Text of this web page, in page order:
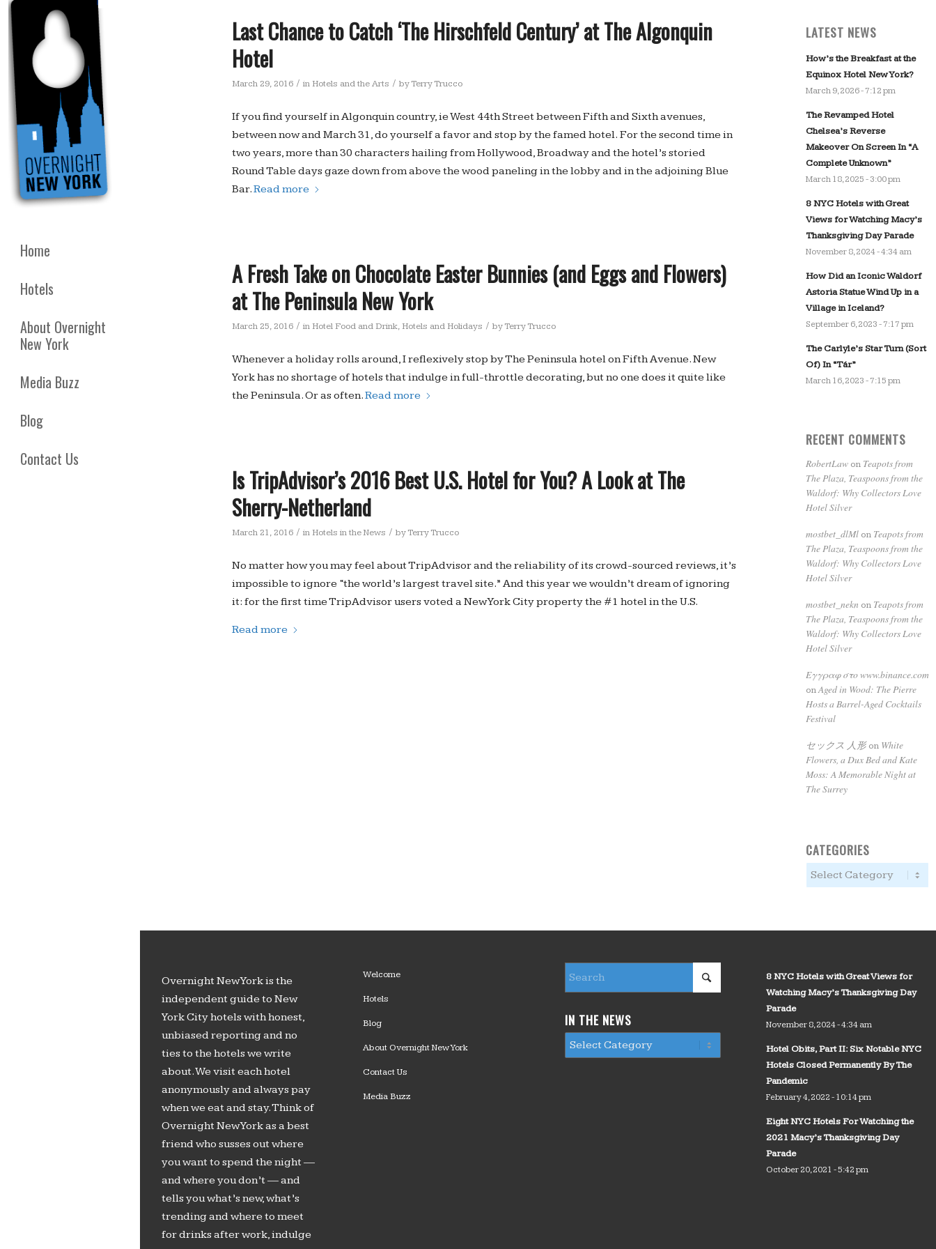
Home
Hotels
About Overnight
New York
Media Buzz
Blog
Contact Us
Last Chance to Catch ‘The Hirschfeld Century’ at The Algonquin
Hotel
March 29, 2016 / in Hotels and the Arts / byTerry Trucco
If you find yourself in Algonquin country, ie West 44th Street between Fifth and Sixth avenues,
between now and March 31, do yourself a favor and stop by the famed hotel. For the second time in
two years, more than 30 characters hailing from Hollywood, Broadway and the hotel’s storied
Round Table days gaze down from above the wood paneling in the lobby and in the adjoining Blue
Bar.Read more
A Fresh Take on Chocolate Easter Bunnies (and Eggs and Flowers)
at The Peninsula New York
March 25, 2016 / in Hotel Food and Drink, Hotels and Holidays / byTerry Trucco
Whenever a holiday rolls around, I reflexively stop by The Peninsula hotel on Fifth Avenue. New
York has no shortage of hotels that indulge in full-throttle decorating, but no one does it quite like
the Peninsula. Or as often.Read more
Is TripAdvisor’s 2016 Best U.S. Hotel for You? A Look at The
Sherry-Netherland
March 21, 2016 / in Hotels in the News / byTerry Trucco
No matter how you may feel about TripAdvisor and the reliability of its crowd-sourced reviews, it’s
impossible to ignore “the world’s largest travel site.” And this year we wouldn’t dream of ignoring
it: for the first time TripAdvisor users voted a New York City property the #1 hotel in the U.S.
Read more
LATEST NEWS
How’s the Breakfast at the
Equinox Hotel New York?
March 9, 2026 - 7:12 pm
The Revamped Hotel
Chelsea’s Reverse
Makeover On Screen In “A
Complete Unknown”
March 18, 2025 - 3:00 pm
8 NYC Hotels with Great
Views for Watching Macy’s
Thanksgiving Day Parade
November 8, 2024 - 4:34 am
How Did an Iconic Waldorf
Astoria Statue Wind Up in a
Village in Iceland?
September 6, 2023 - 7:17 pm
The Carlyle’s Star Turn (Sort
Of) In “Tár”
March 16, 2023 - 7:15 pm
RECENT COMMENTS
RobertLawon Teapots from
The Plaza, Teaspoons from the
Waldorf: Why Collectors Love
Hotel Silver
mostbet_dlMlon Teapots from
The Plaza, Teaspoons from the
Waldorf: Why Collectors Love
Hotel Silver
mostbet_nekn on Teapots from
The Plaza, Teaspoons from the
Waldorf: Why Collectors Love
Hotel Silver
Εγγραφ στο www.binance.com
onAged in Wood: The Pierre
Hosts a Barrel-Aged Cocktails
Festival
セックス 人形on White
Flowers, a Dux Bed and Kate
Moss: A Memorable Night at
The Surrey
CATEGORIES
Overnight New York is the
independent guide to New
York City hotels with honest,
unbiased reporting and no
ties to the hotels we write
about. We visit each hotel
anonymously and always pay
when we eat and stay. Think of
Overnight New York as a best
friend who susses out where
you want to spend the night —
and where you don’t — and
tells you what’s new, what’s
trending and where to meet
for drinks after work, indulge
Welcome
Hotels
Blog
About Overnight New York
Contact Us
Media Buzz
IN THE NEWS
8 NYC Hotels with Great Views for
Watching Macy’s Thanksgiving Day
Parade
November 8, 2024 - 4:34 am
Hotel Obits, Part II: Six Notable NYC
Hotels Closed Permanently By The
Pandemic
February 4, 2022 - 10:14 pm
Eight NYC Hotels For Watching the
2021 Macy’s Thanksgiving Day
Parade
October 20, 2021 - 5:42 pm